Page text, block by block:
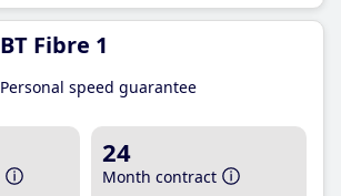
BT Fibre 1
Personal speed guarantee
24
Month contract